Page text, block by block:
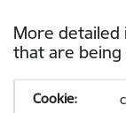
More
that are being